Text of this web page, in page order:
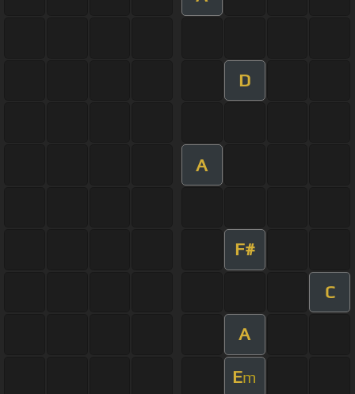
D
A
F#
C
A
Em